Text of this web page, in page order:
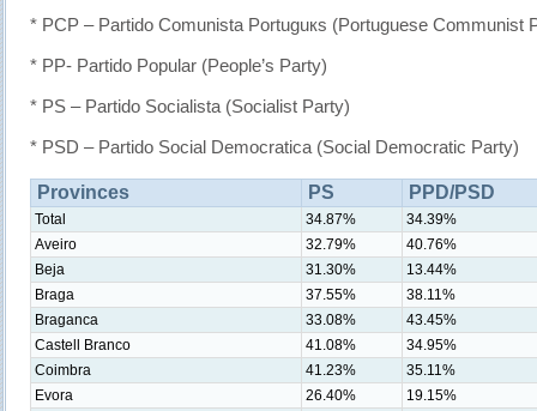
* PCP – Partido Comunista Portuguкs (Portuguese Communist
* PP- Partido Popular (People’s Party)
* PS – Partido Socialista (Socialist Party)
* PSD – Partido Social Democratica (Social Democratic Party)
Provinces PS PPD/PSD
Total 34.87%
34.39%
Aveiro
32.79%
40.76%
Beja
31.30%
13.44%
Braga
37.55%
38.11%
Braganca
33.08%
43.45%
Castell Branco
41.08%
34.95%
Coimbra
41.23%
35.11%
Evora
26.40%
19.15%